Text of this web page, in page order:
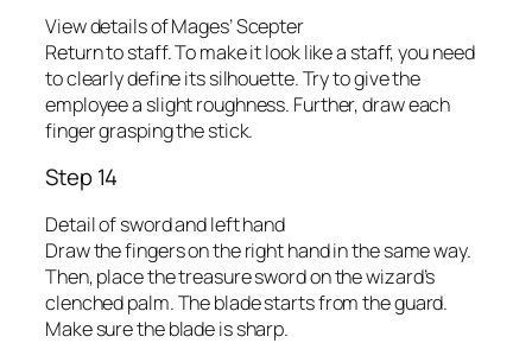
View details of Mages’ Scepter
Return to staff. To make it look like a staff, you need
to clearly define its silhouette. Try to give the
employee a slight roughness. Further, draw each
finger grasping the stick.
Step 14
Detail of sword and left hand
Draw the fingers on the right hand in the same way.
Then, place the treasure sword on the wizard’s
clenched palm. The blade starts from the guard.
Make sure the blade is sharp.